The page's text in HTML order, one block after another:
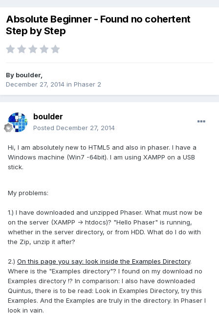
Absolute Beginner - Found no cohertent
Step by Step
By boulder,
December 27, 2014 in Phaser 2
boulder
Posted December 27, 2014
Hi, I am absolutely new to HTML5 and also in phaser. I have a
Windows machine (Win7 -64bit). I am using XAMPP on a USB
stick.
My problems:
1.) I have downloaded and unzipped Phaser. What must now be
on the server (XAMPP -> htdocs)? "Hello Phaser" is running,
whether in the server directory, or from HDD. What do I do with
the Zip, unzip it after?
2.) On this page you say: look inside the Examples Directory.
Where is the "Examples directory"? I found on my download no
Examples directory !? In comparison: I also have downloaded
Quintus, there is to be read: Look in Examples Directory, trythis
Examples. And the Examples are truly in the directory. In Phaser I
look in vain.